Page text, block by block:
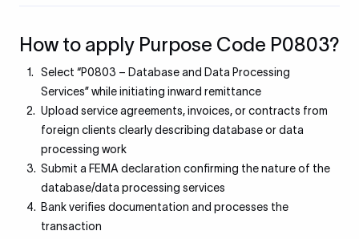
How to apply Purpose Code P0803?
Select “P0803 – Database and Data Processing
Services” while initiating inward remittance
Upload service agreements, invoices, or contracts from
foreign clients clearly describing database or data
processing work
Submit a FEMA declaration confirming the nature of the
database/data processing services
Bank verifies documentation and processes the
transaction